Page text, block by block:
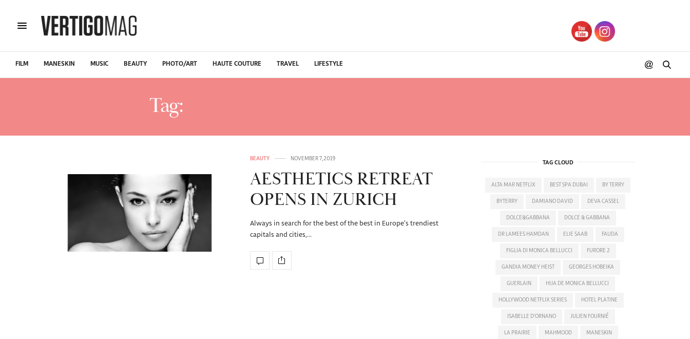
FILM MANESKIN MUSIC BEAUTY PHOTO/ART HAUTE COUTURE TRAVEL LIFESTYLE
Tag:
BEAUTY NOVEMBER 7, 2019
AESTHETICS RETREAT
OPENS IN ZURICH
Always in search for the best of the best in Europe’s trendiest
capitals and cities,…
TAG CLOUD
ALTA MAR NETFLIX BEST SPA DUBAI BY TERRY
BYTERRY DAMIANO DAVID DEVA CASSEL
DOLCE&GABBANA DOLCE & GABBANA
DR LAMEES HAMDAN ELIE SAAB FAUDA
FIGLIA DI MONICA BELLUCCI FURORE 2
GANDIA MONEY HEIST GEORGES HOBEIKA
GUERLAIN HIJA DE MONICA BELLUCCI
HOLLYWOOD NETFLIX SERIES HOTEL PLATINE
ISABELLE D'ORNANO JULIEN FOURNIÉ
LA PRAIRIE MAHMOOD MANESKIN